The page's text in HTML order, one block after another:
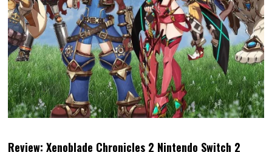
Review: Xenoblade Chronicles 2 Nintendo Switch 2